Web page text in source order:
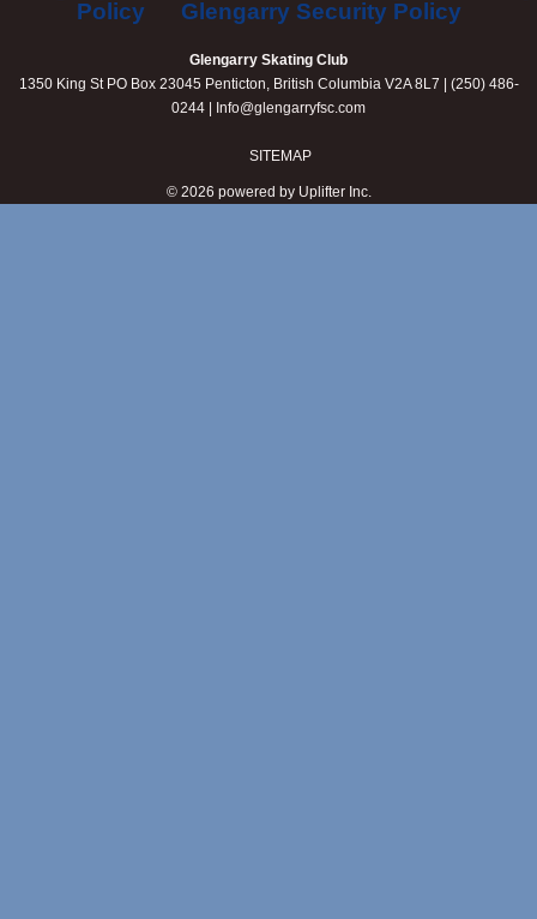
Policy
Glengarry Security Policy
Glengarry Skating Club
1350 King St PO Box 23045 Penticton, British Columbia V2A 8L7 | (250) 486-
0244 |
Info@glengarryfsc.com
SITEMAP
© 2026 powered by Uplifter Inc.